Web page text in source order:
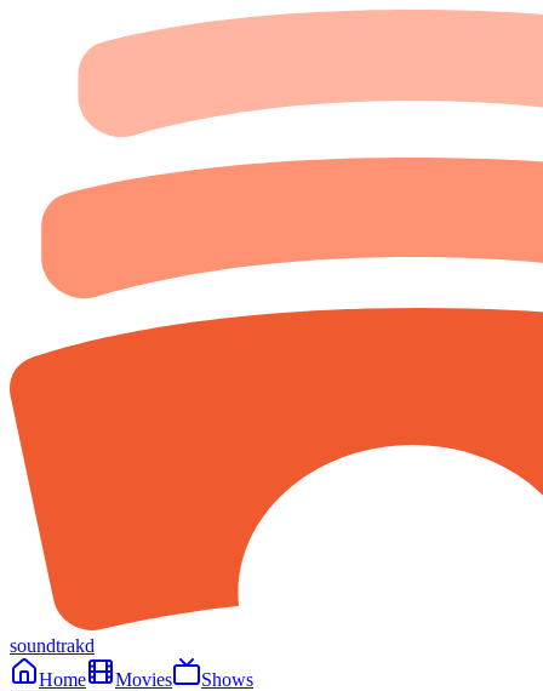
soundtrakd
Home
Movies Shows